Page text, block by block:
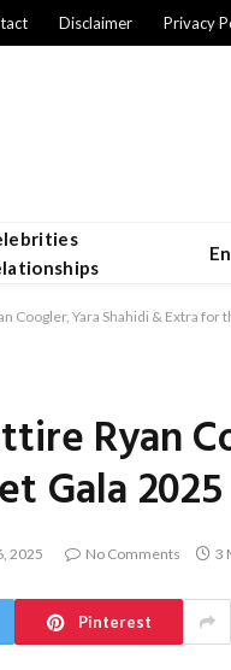
Disclaimer Privacy
Coogler, Yara Shahidi & Extra for
Ryan
Gala 2025
2025 No Comments 3
Pinterest